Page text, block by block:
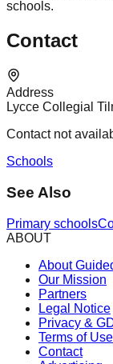
schools.
Contact
Address
Lycce Collegial
Contact not
Schools
See Also
Primary schools
ABOUT
About
Our Mission
Partners
Legal Notice
Privacy &
Terms of Use
Contact